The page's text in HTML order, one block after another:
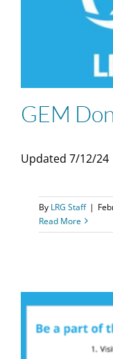
GEM
Updated 7/12/24
By LRG Staff |
Read More